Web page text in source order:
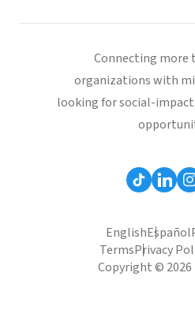
Connecting more
organizations with
looking for social-
EnglishEspañol
TermsPrivacy
Copyright ©